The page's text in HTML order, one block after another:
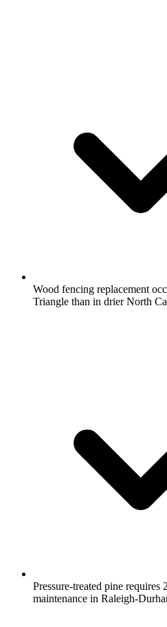
Wood fencing replacement
Triangle than in drier North
Pressure-treated pine requires
maintenance in Raleigh-